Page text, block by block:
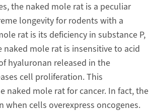
the naked mole rat is a peculiar
longevity for rodents with a
rat is its deficiency in substance P,
mole rat is insensitive to acid
hyaluronan released in the
cell proliferation. This
naked mole rat for cancer. In fact, the
cells overexpress oncogenes.